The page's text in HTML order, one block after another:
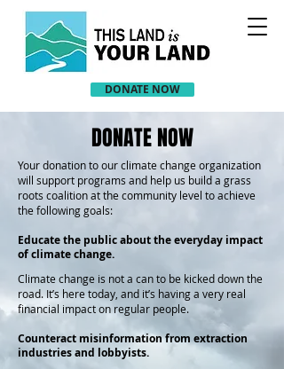
DONATE NOW
DONATE NOW
Your donation to our climate change organization
will support programs and help us build a grass
roots coalition at the community level to achieve
the following goals:
Educate the public about the everyday impact
of climate change.
Climate change is not a can to be kicked down the
road. It’s here today, and it’s having a very real
financial impact on regular people.
Counteract misinformation from extraction
industries and lobbyists.